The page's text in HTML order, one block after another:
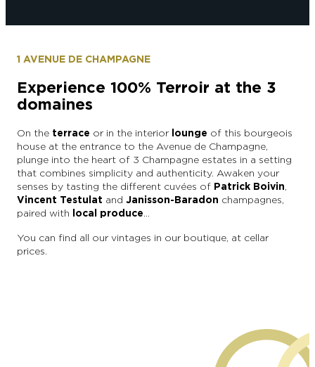
1 AVENUE DE CHAMPAGNE
Experience 100% Terroir at the 3
domaines
On the terrace or in the interior lounge of this bourgeois
house at the entrance to the Avenue de Champagne,
plunge into the heart of 3 Champagne estates in a setting
that combines simplicity and authenticity. Awaken your
senses by tasting the different cuvées of Patrick Boivin,
Vincent Testulat and Janisson-Baradon champagnes,
paired with
local produce
You can find all our vintages in our boutique, at cellar
prices.